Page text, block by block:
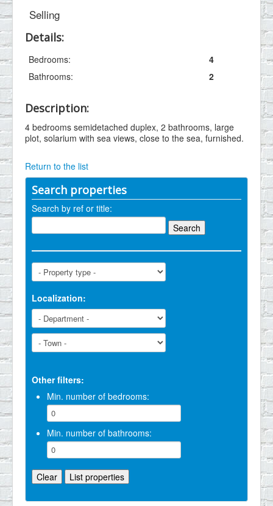
Selling
Details:
Bedrooms:
4
Bathrooms:
2
Description:
4 bedrooms semidetached duplex, 2 bathrooms, large
plot, solarium with sea views, close to the sea, furnished.
Return to the list
Search properties
Search by ref or title:
Localization:
Other filters:
Min. number of bedrooms:
Min. number of bathrooms: